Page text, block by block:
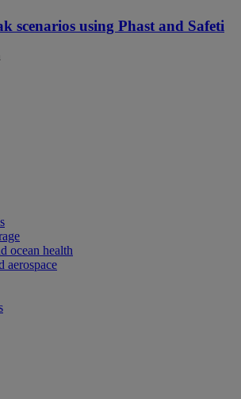
scenarios using Phast and Safeti
ocean health
aerospace